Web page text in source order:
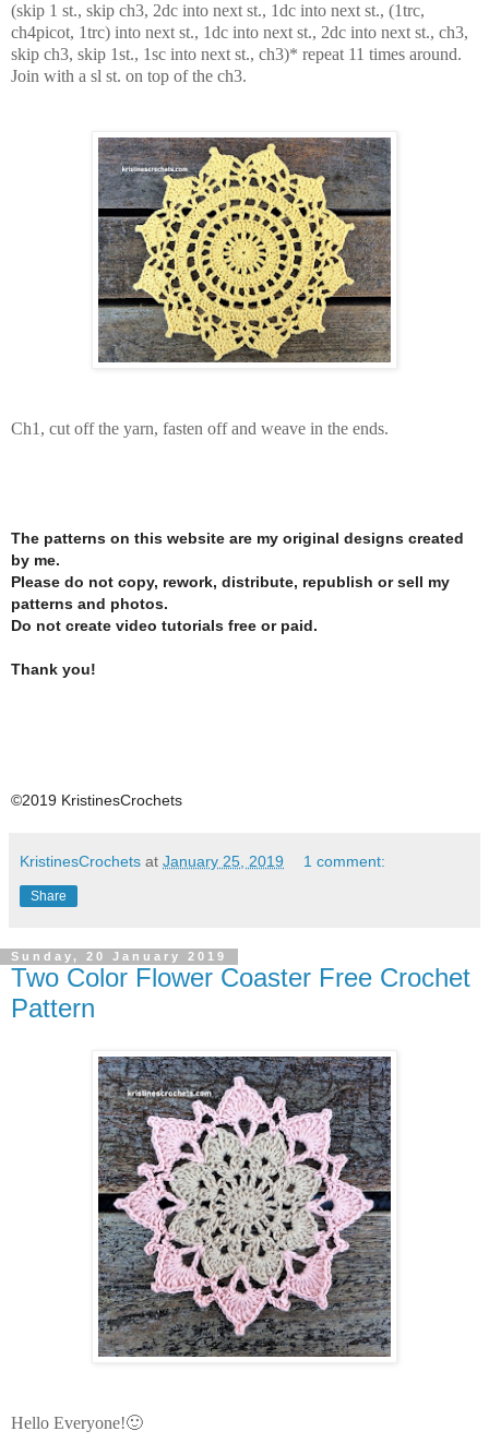
(skip 1 st., skip ch3, 2dc into next st., 1dc into next st., (1trc,
ch4picot, 1trc) into next st., 1dc into next st., 2dc into next st., ch3,
skip ch3, skip 1st., 1sc into next st., ch3)* repeat 11 times around.
Join with a sl st. on top of the ch3.
Ch1, cut off the yarn, fasten off and weave in the ends.
The patterns on this website are my original designs created
by me.
Please do not copy, rework, distribute, republish or sell my
patterns and photos.
Do not create video tutorials free or paid.
Thank you!
©2019 KristinesCrochets
KristinesCrochets at January 25, 2019 1 comment:
Share
Sunday, 20 January 2019
Two Color Flower Coaster Free Crochet
Pattern
Hello Everyone!🙂